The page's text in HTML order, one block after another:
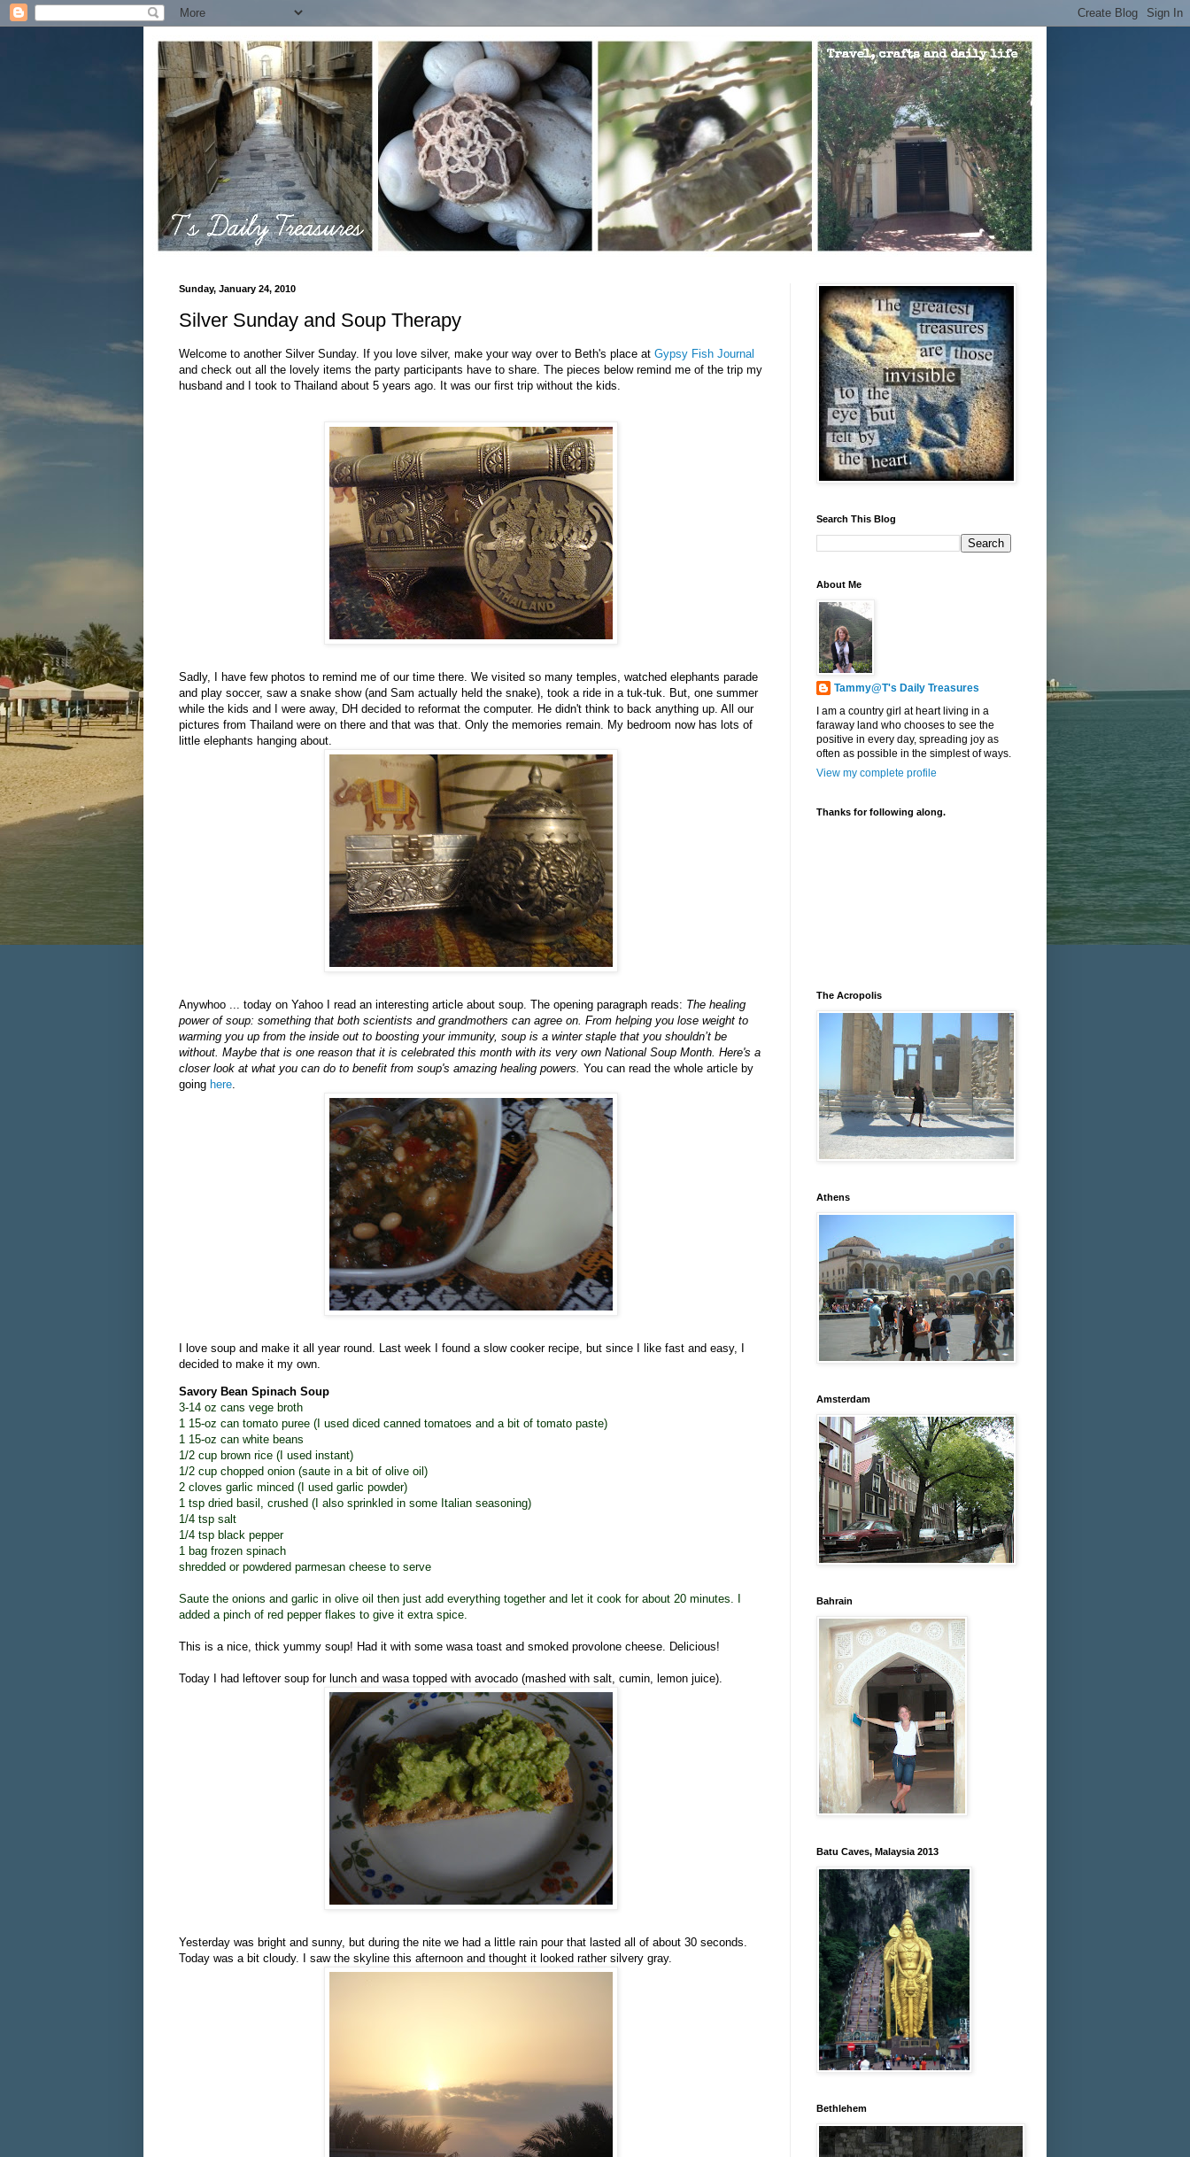
Sunday, January 24, 2010
Silver Sunday and Soup Therapy
Welcome to another Silver Sunday. If you love silver, make your way over to Beth's place at Gypsy Fish Journal
and check out all the lovely items the party participants have to share. The pieces below remind me of the trip my
husband and I took to Thailand about 5 years ago. It was our first trip without the kids.
Sadly, I have few photos to remind me of our time there. We visited so many temples, watched elephants parade
and play soccer, saw a snake show (and Sam actually held the snake), took a ride in a tuk-tuk. But, one summer
while the kids and I were away, DH decided to reformat the computer. He didn't think to back anything up. All our
pictures from Thailand were on there and that was that. Only the memories remain. My bedroom now has lots of
little elephants hanging about.
Anywhoo ... today on Yahoo I read an interesting article about soup. The opening paragraph reads: The healing
power of soup: something that both scientists and grandmothers can agree on. From helping you lose weight to
warming you up from the inside out to boosting your immunity, soup is a winter staple that you shouldn’t be
without. Maybe that is one reason that it is celebrated this month with its very own National Soup Month. Here's a
closer look at what you can do to benefit from soup's amazing healing powers. You can read the whole article by
going here
I love soup and make it all year round. Last week I found a slow cooker recipe, but since I like fast and easy, I
decided to make it my own.
Savory Bean Spinach Soup
3-14 oz cans vege broth
1 15-oz can tomato puree (I used diced canned tomatoes and a bit of tomato paste)
1 15-oz can white beans
1/2 cup brown rice (I used instant)
1/2 cup chopped onion (saute in a bit of olive oil)
2 cloves garlic minced (I used garlic powder)
1 tsp dried basil, crushed (I also sprinkled in some Italian seasoning)
1/4 tsp salt
1/4 tsp black pepper
1 bag frozen spinach
shredded or powdered parmesan cheese to serve
Saute the onions and garlic in olive oil then just add everything together and let it cook for about 20 minutes. I
added a pinch of red pepper flakes to give it extra spice.
This is a nice, thick yummy soup! Had it with some wasa toast and smoked provolone cheese. Delicious!
Today I had leftover soup for lunch and wasa topped with avocado (mashed with salt, cumin, lemon juice).
Yesterday was bright and sunny, but during the nite we had a little rain pour that lasted all of about 30 seconds.
Today was a bit cloudy. I saw the skyline this afternoon and thought it looked rather silvery gray.
Search This Blog
About Me
Tammy@T's Daily Treasures
I am a country girl at heart living in a
faraway land who chooses to see the
positive in every day, spreading joy as
often as possible in the simplest of ways.
View my complete profile
Thanks for following along.
The Acropolis
Athens
Amsterdam
Bahrain
Batu Caves, Malaysia 2013
Bethlehem